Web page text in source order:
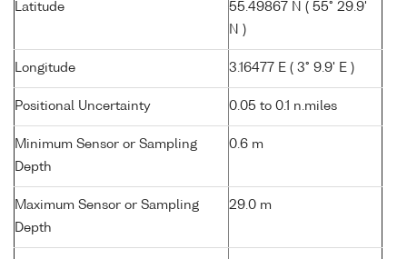
Latitude
55.49867 N ( 55° 29.9'
N )
Longitude 3.16477 E ( 3° 9.9' E )
Positional Uncertainty 0.05 to 0.1 n.miles
Minimum Sensor or Sampling
Depth
0.6 m
Maximum Sensor or Sampling
Depth
29.0 m